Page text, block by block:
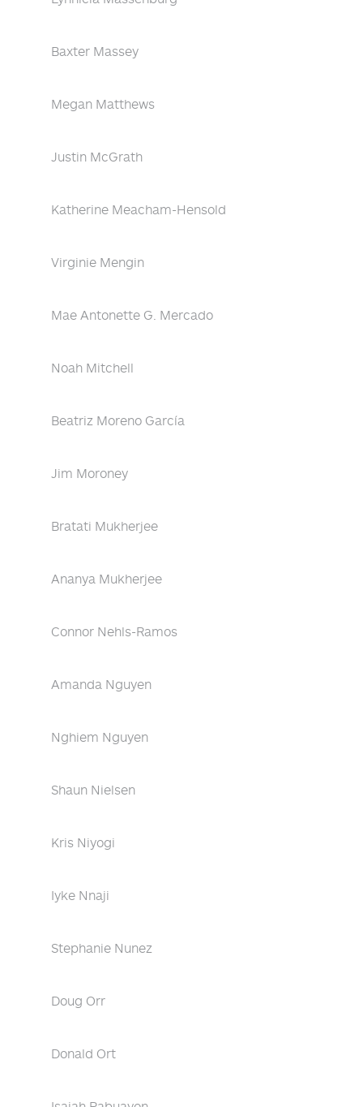
Baxter Massey
Megan Matthews
Justin McGrath
Katherine Meacham-Hensold
Virginie Mengin
Mae Antonette G. Mercado
Noah Mitchell
Beatriz Moreno García
Jim Moroney
Bratati Mukherjee
Ananya Mukherjee
Connor Nehls-Ramos
Amanda Nguyen
Nghiem Nguyen
Shaun Nielsen
Kris Niyogi
Iyke Nnaji
Stephanie Nunez
Doug Orr
Donald Ort